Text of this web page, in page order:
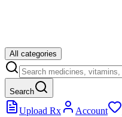
All categories
Search
Upload Rx Account